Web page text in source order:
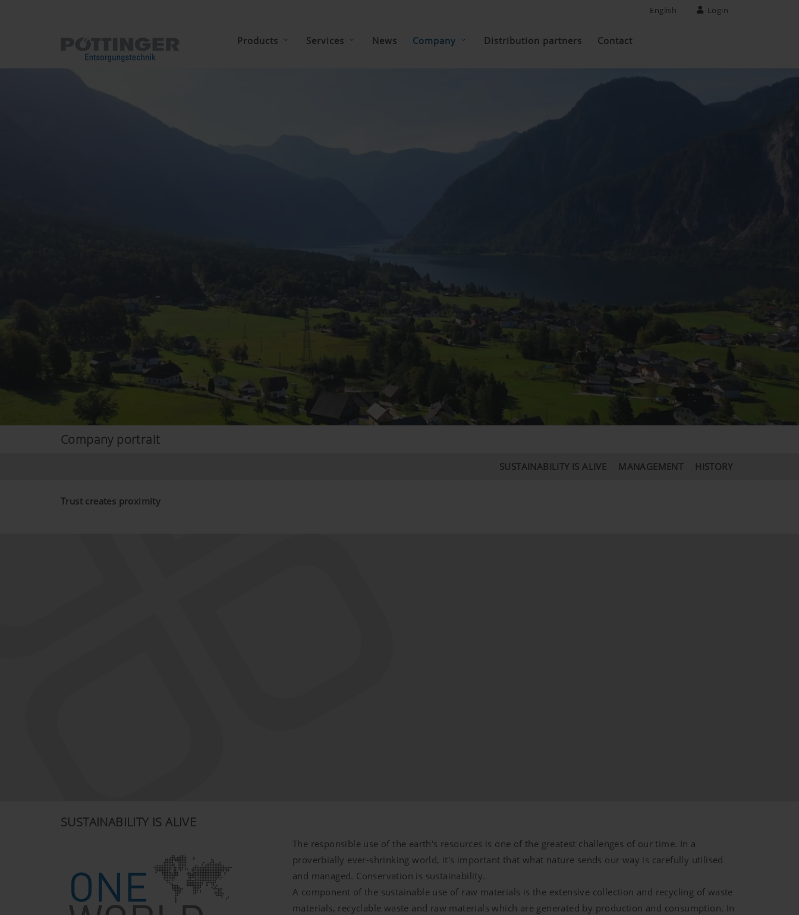
English Login
Products Services News Company Distribution partners Contact
Company portrait
SUSTAINABILITY IS ALIVE MANAGEMENT HISTORY
Trust creates proximity
SUSTAINABILITY IS ALIVE
The responsible use of the earth's resources is one of the greatest challenges of our time. In a
proverbially ever-shrinking world, it's important that what nature sends our way is carefully utilised
and managed. Conservation is sustainability.
A component of the sustainable use of raw materials is the extensive collection and recycling of waste
materials, recyclable waste and raw materials which are generated by production and consumption. In